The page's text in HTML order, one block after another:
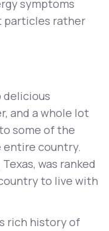
symptoms
particles rather
delicious
and a whole lot
some of the
country.
was ranked
to live with
rich history of